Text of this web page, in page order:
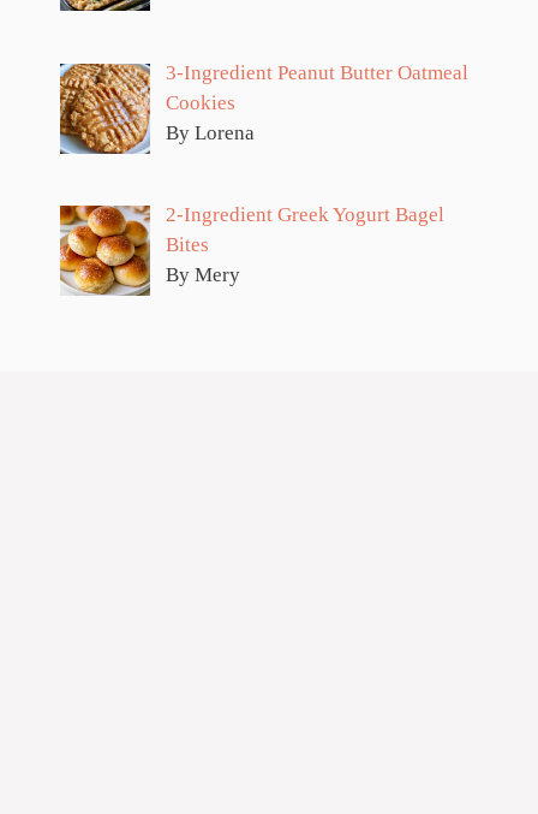
3-Ingredient Peanut Butter Oatmeal
Cookies
By Lorena
2-Ingredient Greek Yogurt Bagel
Bites
By Mery